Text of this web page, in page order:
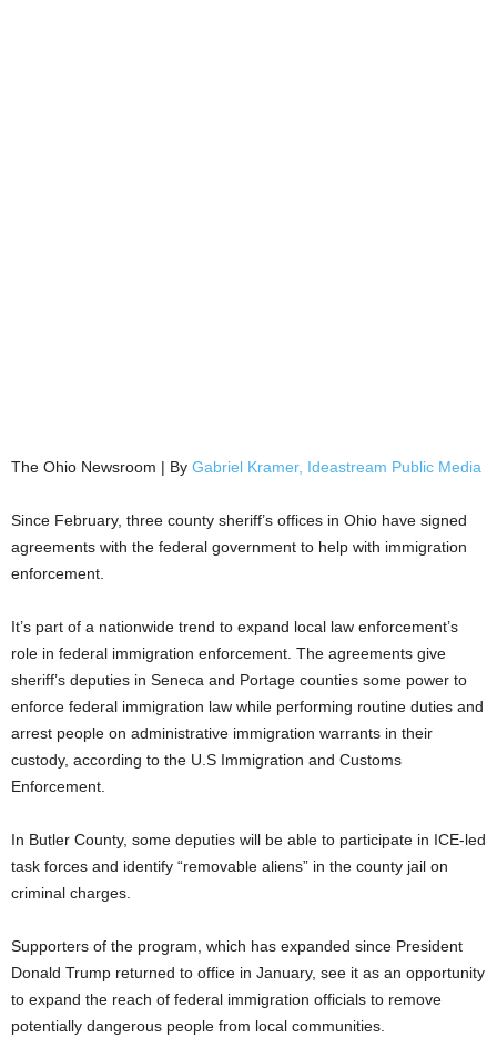
The Ohio Newsroom | By Gabriel Kramer, Ideastream Public Media
Since February, three county sheriff’s offices in Ohio have signed
agreements with the federal government to help with immigration
enforcement.
It’s part of a nationwide trend to expand local law enforcement’s
role in federal immigration enforcement. The agreements give
sheriff’s deputies in Seneca and Portage counties some power to
enforce federal immigration law while performing routine duties and
arrest people on administrative immigration warrants in their
custody, according to the U.S Immigration and Customs
Enforcement.
In Butler County, some deputies will be able to participate in ICE-led
task forces and identify “removable aliens” in the county jail on
criminal charges.
Supporters of the program, which has expanded since President
Donald Trump returned to office in January, see it as an opportunity
to expand the reach of federal immigration officials to remove
potentially dangerous people from local communities.